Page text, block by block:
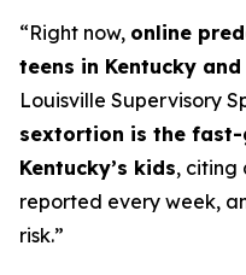
“Right now, online
teens in Kentucky
Louisville Supervisory
sextortion is the
Kentucky’s kids, citing
reported every week,
risk.”